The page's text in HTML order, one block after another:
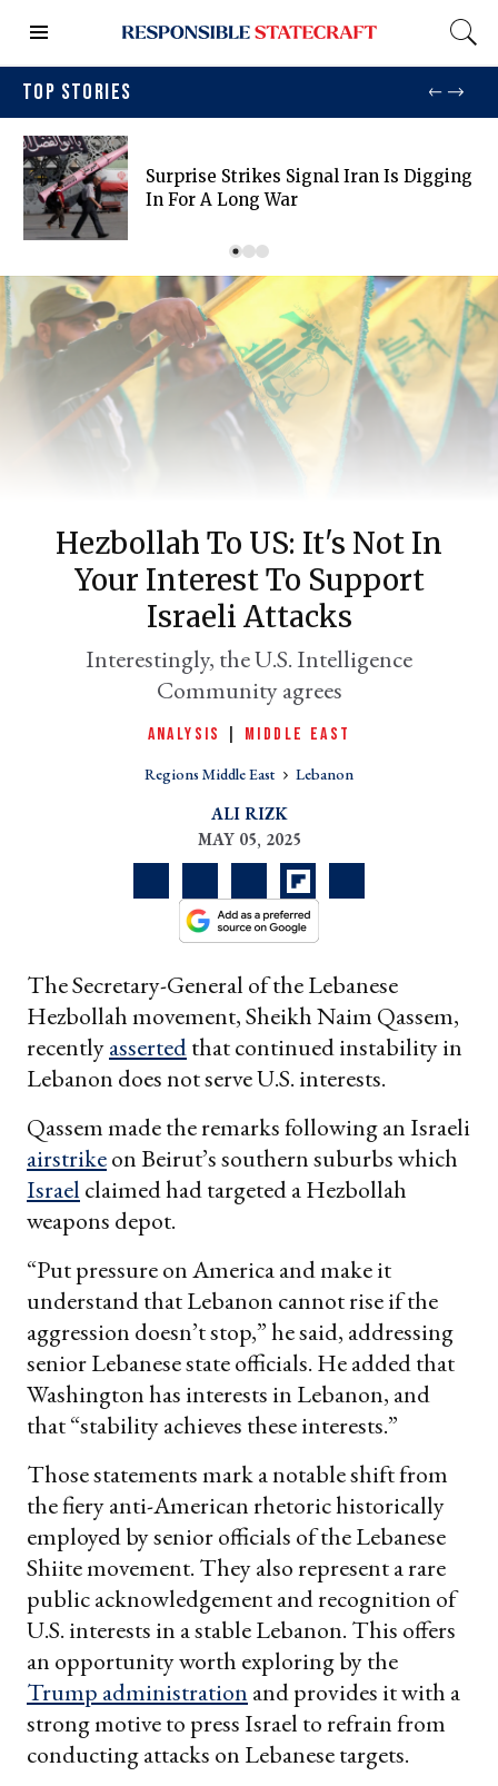
TOP STORIES
Surprise Strikes Signal Iran Is Digging
In For A Long War
Hezbollah To US: It's Not In
Your Interest To Support
Israeli Attacks
Interestingly, the U.S. Intelligence
Community agrees
ANALYSIS MIDDLE EAST
Regions Middle East Lebanon
ALI RIZK
MAY 05, 2025
The Secretary-General of the Lebanese
Hezbollah movement, Sheikh Naim Qassem,
recentlyassertedthat continued instability in
Lebanon does not serve U.S. interests.
Qassem made the remarks following an Israeli
airstrikeon Beirut’s southern suburbs which
Israel claimed had targeted a Hezbollah
weapons depot.
“Put pressure on America and make it
understand that Lebanon cannot rise if the
aggression doesn’t stop,” he said, addressing
senior Lebanese state officials. He added that
Washington has interests in Lebanon, and
that “stability achieves these interests.”
Those statements mark a notable shift from
the fiery anti-American rhetoric historically
employed by senior officials of the Lebanese
Shiite movement. They also represent a rare
public acknowledgement and recognition of
U.S. interests in a stable Lebanon. This offers
an opportunity worth exploring by the
Trump administration and provides it with a
strong motive to press Israel to refrain from
conducting attacks on Lebanese targets.